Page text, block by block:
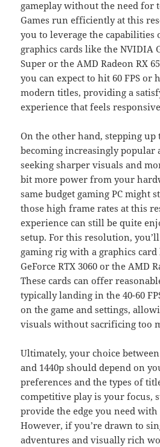
gameplay without the need for
Games run efficiently at this
you to leverage the capabilities
graphics cards like the NVIDIA
Super or the AMD Radeon RX
you can expect to hit 60 FPS or
modern titles, providing a
experience that feels
On the other hand, stepping up
becoming increasingly popular
seeking sharper visuals and
bit more power from your
same budget gaming PC might
those high frame rates at this
experience can still be quite
setup. For this resolution,
gaming rig with a graphics
GeForce RTX 3060 or the AMD
These cards can offer
typically landing in the 40-60
on the game and settings,
visuals without sacrificing too
Ultimately, your choice
and 1440p should depend on
preferences and the types of
competitive play is your focus,
provide the edge you need
However, if you’re drawn to
adventures and visually rich